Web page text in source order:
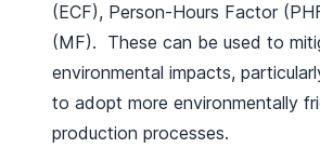
(ECF), Person-Hours Factor
(MF). These can be used to
environmental impacts,
to adopt more environmentally
production processes.